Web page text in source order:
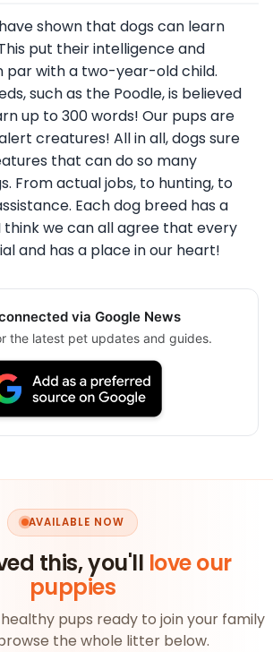
shown that dogs can learn
put their intelligence and
par with a two-year-old child.
such as the Poodle, is believed
up to 300 words! Our pups are
creatures! All in all, dogs sure
that can do so many
From actual jobs, to hunting, to
Each dog breed has a
think we can all agree that every
and has a place in our heart!
via Google News
the latest pet updates and guides.
AVAILABLE NOW
this, you'll love our
puppies
pups ready to join your family
the whole litter below.